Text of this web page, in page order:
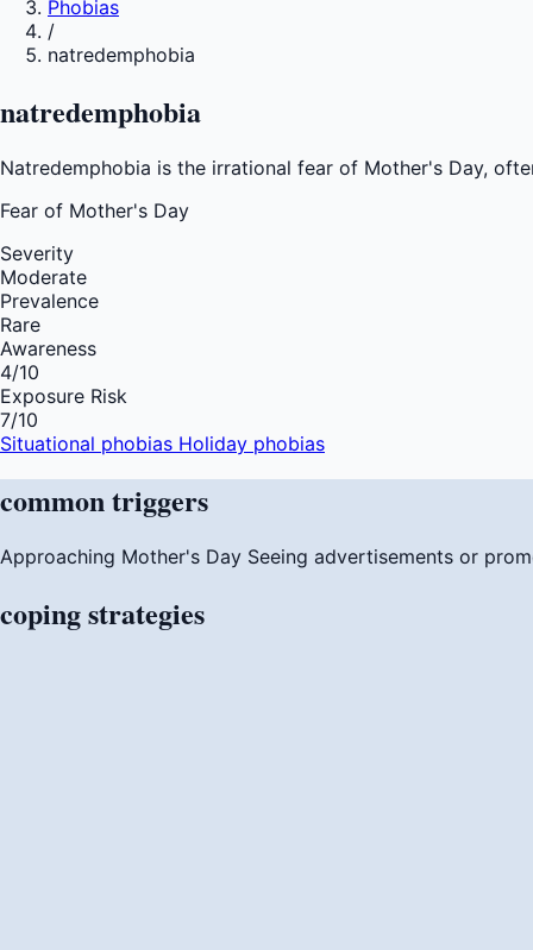
Phobias
/
natredemphobia
natredemphobia
Natredemphobia is the irrational fear of Mother's Day,
Fear of Mother's Day
Severity
Moderate
Prevalence
Rare
Awareness
4/10
Exposure Risk
7/10
Situational phobias Holiday phobias
commontriggers
Approaching Mother's Day Seeing advertisements or
copingstrategies